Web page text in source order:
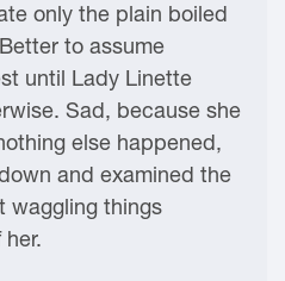
only the plain boiled
to assume
until Lady Linette
Sad, because she
else happened,
and examined the
waggling things